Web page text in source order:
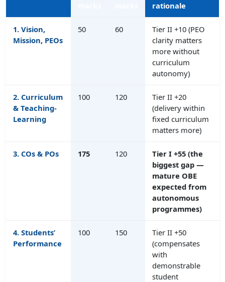
rationale
1. Vision,
Mission, PEOs
50 60
Tier II +10 (PEO
clarity matters
more without
curriculum
autonomy)
2. Curriculum
& Teaching-
Learning
100 120
Tier II +20
(delivery within
fixed curriculum
matters more)
3. COs & POs 175 120
Tier I +55 (the
biggest gap —
mature OBE
expected from
autonomous
programmes)
4. Students’
Performance
100 150
Tier II +50
(compensates
with
demonstrable
student